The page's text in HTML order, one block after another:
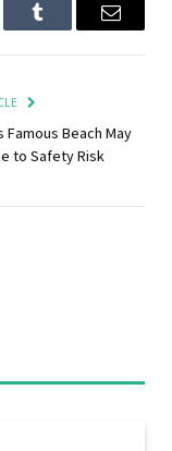
Tumblr Email
Famous Beach May
to Safety Risk